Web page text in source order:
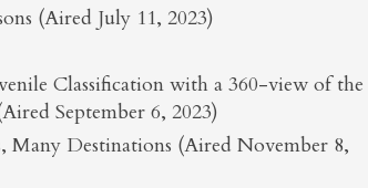
(Aired July 11, 2023)
Classification with a 360-view of the
September 6, 2023)
Many Destinations (Aired November 8,